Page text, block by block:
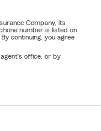
Company, its
number is listed on
continuing, you agree
office, or by